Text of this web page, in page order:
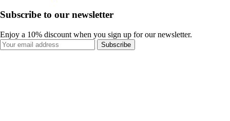
Subscribe to our newsletter
Enjoy a 10% discount when you sign up for our newsletter.
Subscribe